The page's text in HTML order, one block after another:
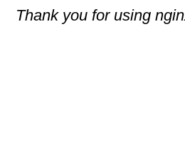
Thank you for using